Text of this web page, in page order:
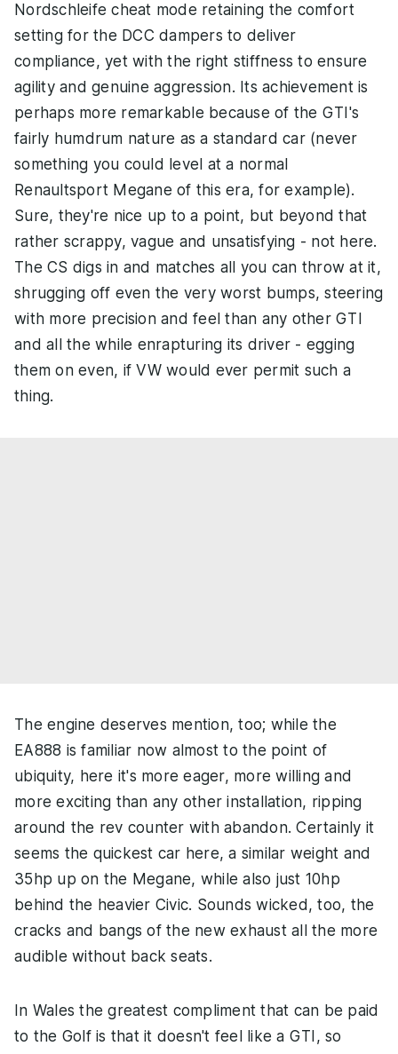
Nordschleife cheat mode retaining the comfort
setting for the DCC dampers to deliver
compliance, yet with the right stiffness to ensure
agility and genuine aggression. Its achievement is
perhaps more remarkable because of the GTI's
fairly humdrum nature as a standard car (never
something you could level at a normal
Renaultsport Megane of this era, for example).
Sure, they're nice up to a point, but beyond that
rather scrappy, vague and unsatisfying - not here.
The CS digs in and matches all you can throw at it,
shrugging off even the very worst bumps, steering
with more precision and feel than any other GTI
and all the while enrapturing its driver - egging
them on even, if VW would ever permit such a
thing.
The engine deserves mention, too; while the
EA888 is familiar now almost to the point of
ubiquity, here it's more eager, more willing and
more exciting than any other installation, ripping
around the rev counter with abandon. Certainly it
seems the quickest car here, a similar weight and
35hp up on the Megane, while also just 10hp
behind the heavier Civic. Sounds wicked, too, the
cracks and bangs of the new exhaust all the more
audible without back seats.
In Wales the greatest compliment that can be paid
to the Golf is that it doesn't feel like a GTI, so